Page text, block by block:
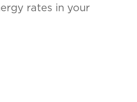
rates in your